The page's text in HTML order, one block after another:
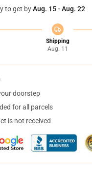
to get byAug. 15 - Aug. 22
Shipping
Aug. 11
doorstep
for all parcels
is not received